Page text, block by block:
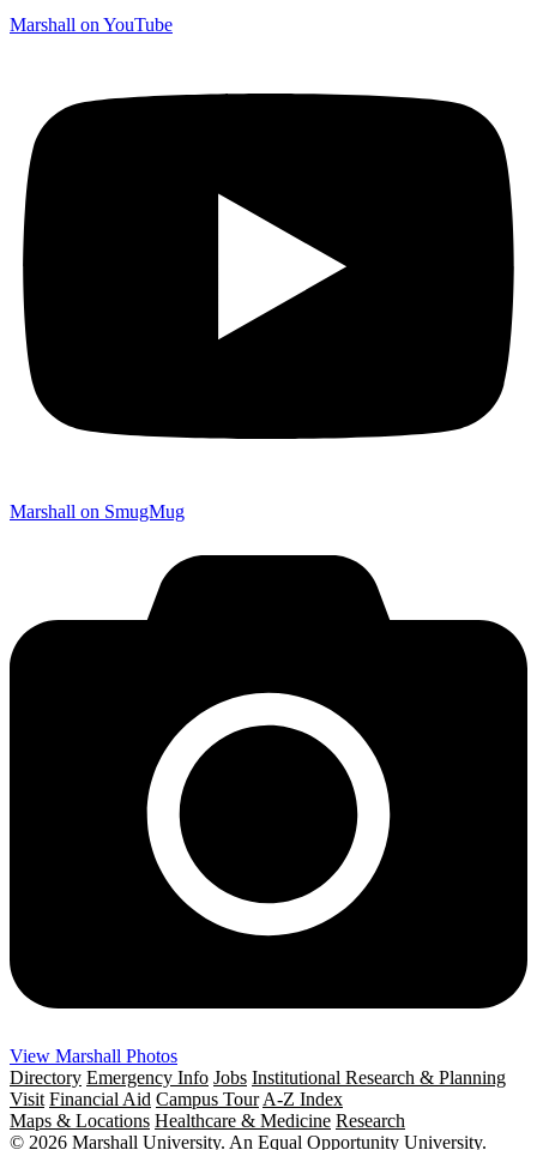
Marshall on YouTube
Marshall on SmugMug
View Marshall Photos
Directory Emergency Info Jobs Institutional Research & Planning
Visit Financial Aid Campus Tour A-Z Index
Maps & Locations Healthcare & Medicine Research
© 2026 Marshall University. An Equal Opportunity University.